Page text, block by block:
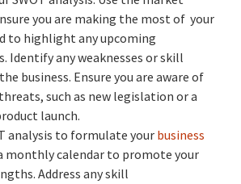
you are making the most of your
to highlight any upcoming
Identify any weaknesses or skill
business. Ensure you are aware of
such as new legislation or a
launch.
analysis to formulate your business
monthly calendar to promote your
Address any skill